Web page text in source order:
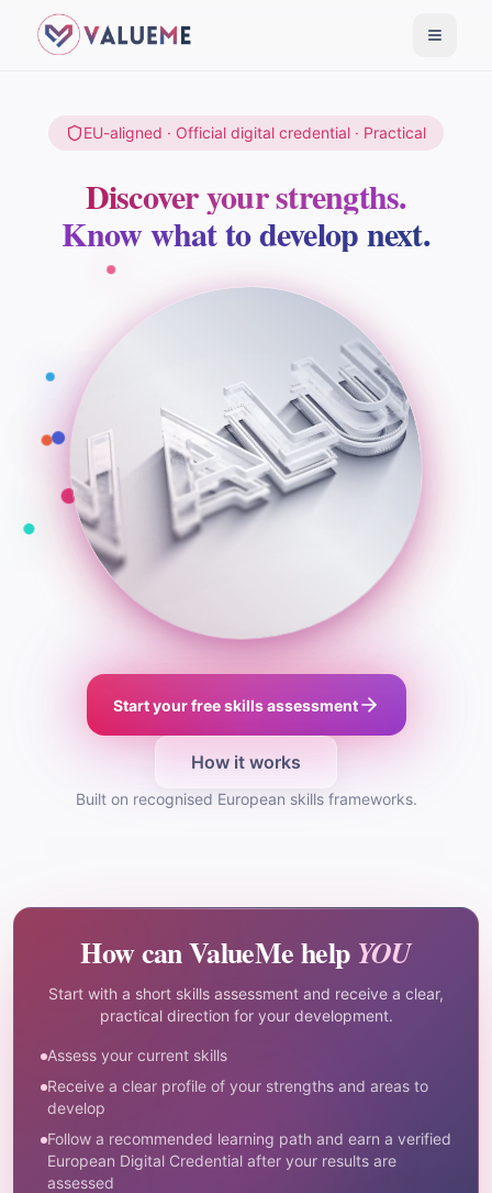
Toggle
EU-aligned · Official digital credential · Practical
Discover your strengths.
Know what to develop next.
Start your free skills assessment
How it works
Built on recognised European skills frameworks.
How can ValueMe help YOU
Start with a short skills assessment and receive a clear,
practical direction for your development.
Assess your current skills
Receive a clear profile of your strengths and areas to
develop
Follow a recommended learning path and earn a verified
European Digital Credential after your results are
assessed